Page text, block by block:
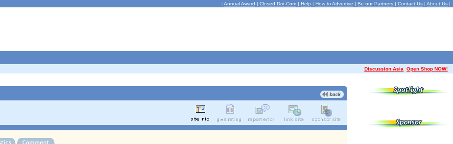
| Annual Award | Closed Dot-Com | Help | How to Advertise | Be our Partners | Contact Us | About Us |
Discussion Asia Open Shop NOW!